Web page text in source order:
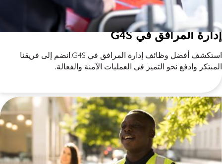
إدارة المرافق في G4S
استكشف أفضل وظائف إدارة المرافق في G4S.انضم إلى فريقنا
المبتكر وادفع نحو التميز في العمليات الآمنة والفعالة.